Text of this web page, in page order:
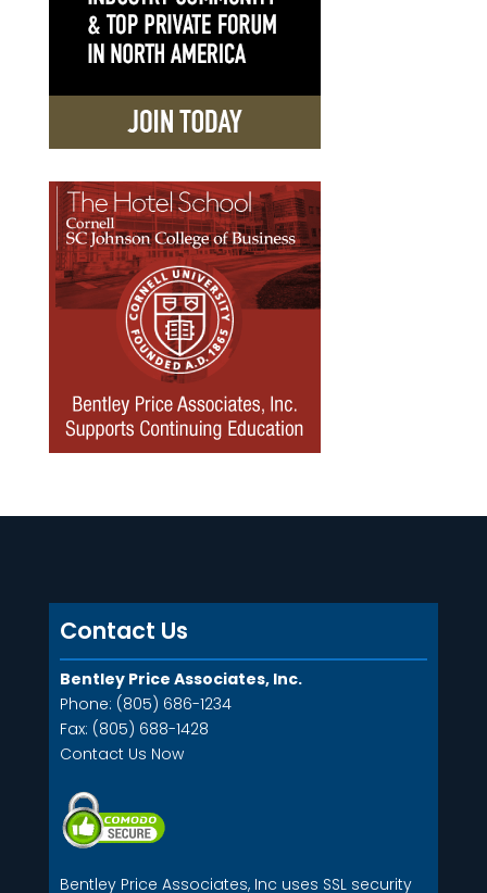
Contact Us
Bentley Price Associates, Inc.
Phone: (805) 686-1234
Fax: (805) 688-1428
Contact Us Now
Bentley Price Associates, Inc uses SSL security